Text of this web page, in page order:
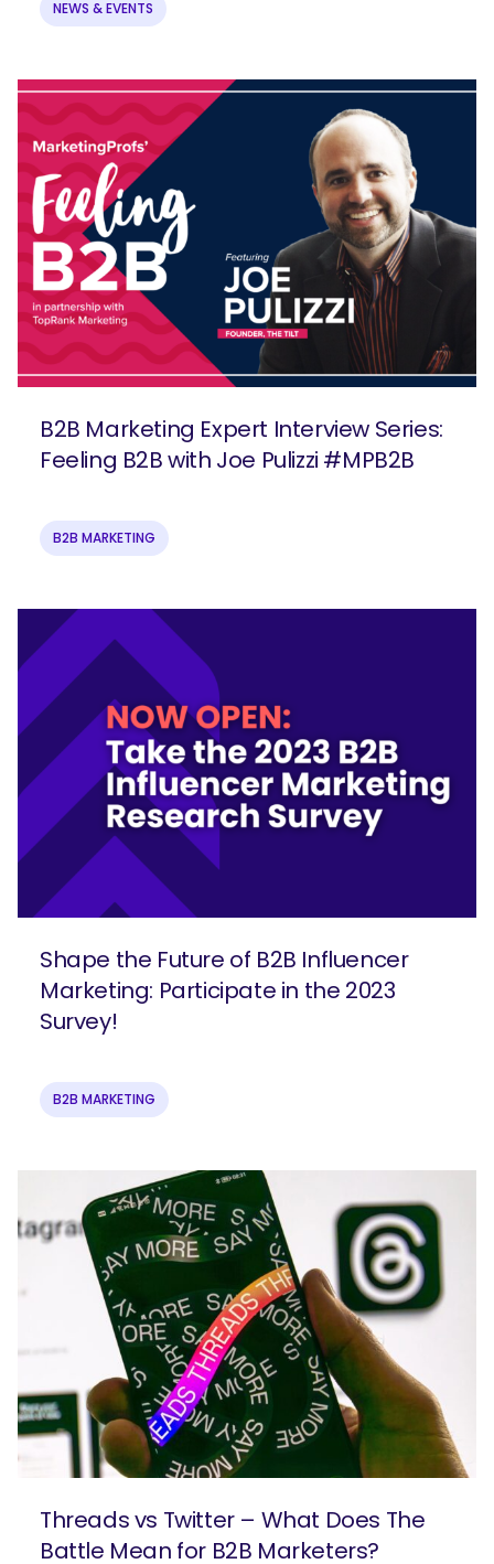
What are you looking for?
NEWS & EVENTS
B2B Marketing Expert Interview Series:
Feeling B2B with Joe Pulizzi #MPB2B
B2B MARKETING
Shape the Future of B2B Influencer
Marketing: Participate in the 2023
Survey!
B2B MARKETING
Threads vs Twitter – What Does The
Battle Mean for B2B Marketers?